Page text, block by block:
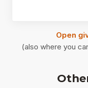
Open
(also where you